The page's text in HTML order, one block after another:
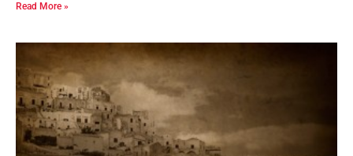
Read More »